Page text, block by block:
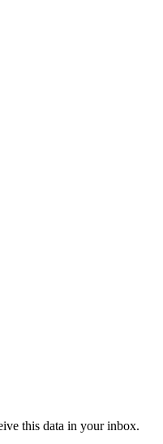
this data in your inbox.